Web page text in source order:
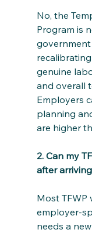
No, the
Program is
genuine
and overall
Employers
planning
are higher
2. Can my
after
Most TFWP
needs a